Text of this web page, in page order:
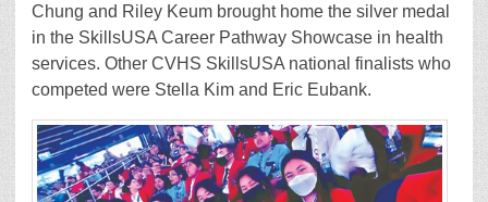
Chung and Riley Keum brought home the silver medal
in the SkillsUSA Career Pathway Showcase in health
services. Other CVHS SkillsUSA national finalists who
competed were Stella Kim and Eric Eubank.